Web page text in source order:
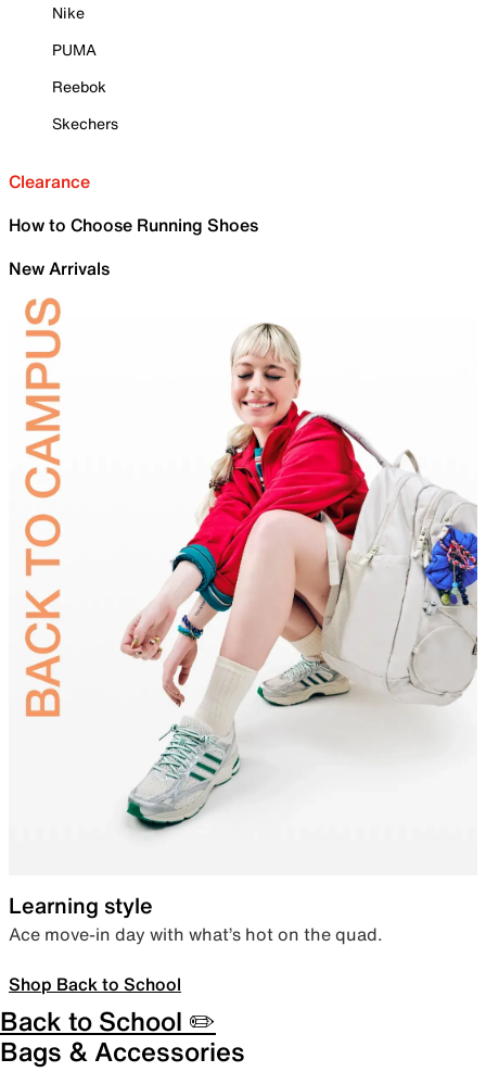
Nike
PUMA
Reebok
Skechers
Clearance
How to Choose Running Shoes
New Arrivals
Learning style
Ace move-in day with what’s hot on the quad.
Shop Back to School
Back to School ✏️
Bags & Accessories